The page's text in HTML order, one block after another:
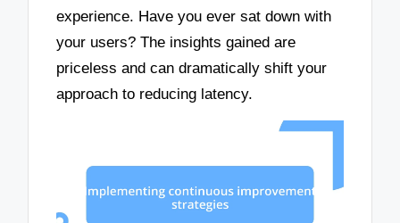
experience. Have you ever sat down with
your users? The insights gained are
priceless and can dramatically shift your
approach to reducing latency.